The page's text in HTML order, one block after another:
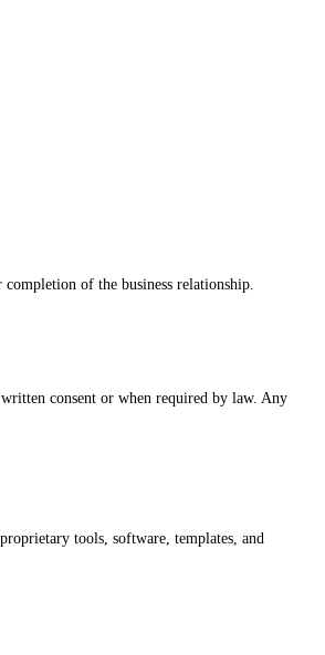
of the business relationship.
consent or when required by law. Any
tools, software, templates, and